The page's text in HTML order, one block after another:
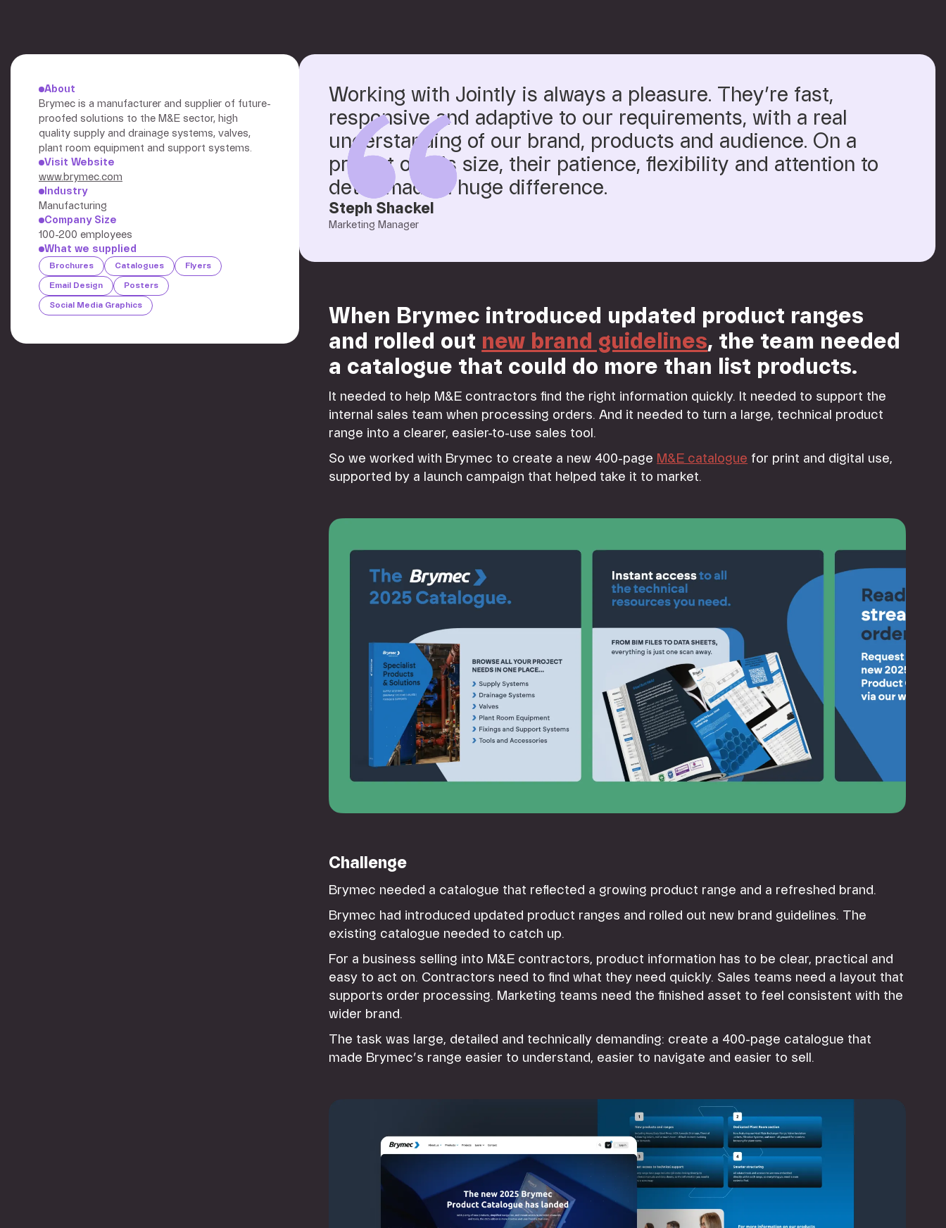
About
Brymec is a manufacturer and supplier of future-
proofed solutions to the M&E sector, high
quality supply and drainage systems, valves,
plant room equipment and support systems.
Visit Website
www.brymec.com
Industry
Manufacturing
Company Size
100-200 employees
What we supplied
Brochures Catalogues Flyers
Email Design Posters
Social Media Graphics
Working with Jointly is always a pleasure. They’re fast,
responsive and adaptive to our requirements, with a real
understanding of our brand, products and audience. On a
project of this size, their patience, flexibility and attention to
detail made a huge difference.
Steph Shackel
Marketing Manager
When Brymec introduced updated product ranges
and rolled out new brand guidelines, the team needed
a catalogue that could do more than list products.
It needed to help M&E contractors find the right information quickly. It needed to support the
internal sales team when processing orders. And it needed to turn a large, technical product
range into a clearer, easier-to-use sales tool.
So we worked with Brymec to create a new 400-page M&E catalogue for print and digital use,
supported by a launch campaign that helped take it to market.
Challenge
Brymec needed a catalogue that reflected a growing product range and a refreshed brand.
Brymec had introduced updated product ranges and rolled out new brand guidelines. The
existing catalogue needed to catch up.
For a business selling into M&E contractors, product information has to be clear, practical and
easy to act on. Contractors need to find what they need quickly. Sales teams need a layout that
supports order processing. Marketing teams need the finished asset to feel consistent with the
wider brand.
The task was large, detailed and technically demanding: create a 400-page catalogue that
made Brymec’s range easier to understand, easier to navigate and easier to sell.